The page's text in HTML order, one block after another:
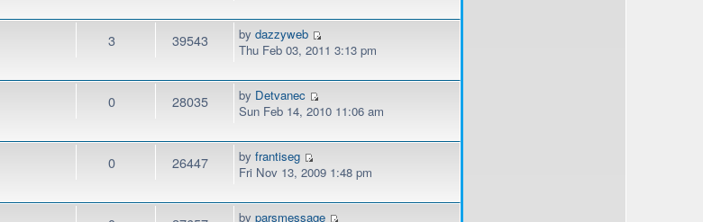
3 39543 bydazzyweb
Thu Feb 03, 2011 3:13 pm
0 28035 by Detvanec
Sun Feb 14, 2010 11:06 am
0 26447 byfrantiseg
Fri Nov 13, 2009 1:48 pm
byparsmessage